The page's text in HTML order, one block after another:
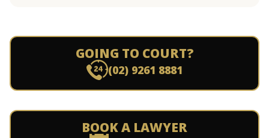
GOING TO COURT?
(02) 9261 8881
BOOK A LAWYER